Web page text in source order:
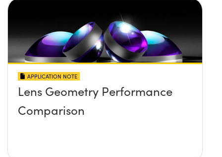
APPLICATION NOTE
Lens Geometry Performance
Comparison